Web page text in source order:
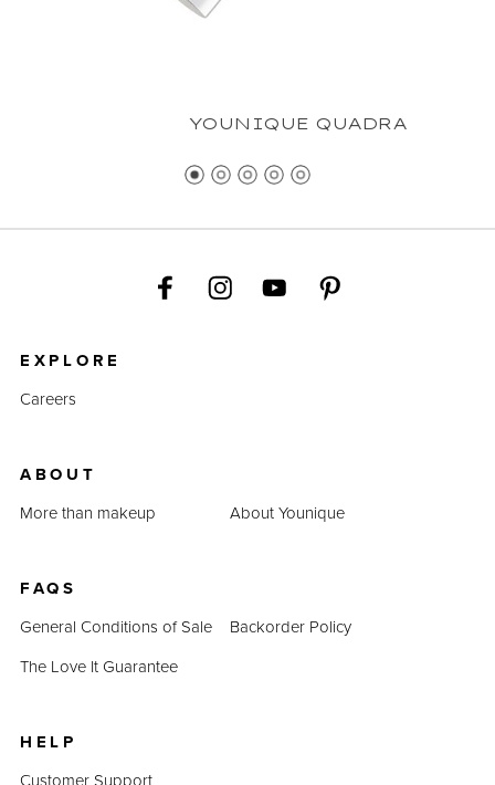
YOUNIQUE QUADRA
EXPLORE
Careers
ABOUT
More than makeup
About Younique
FAQS
General Conditions of Sale
Backorder Policy
The Love It Guarantee
HELP
Customer Support